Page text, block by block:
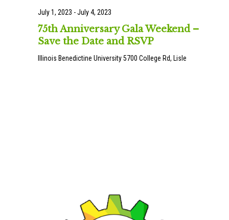
July 1, 2023 -July 4, 2023
75th Anniversary Gala Weekend –
Save the Date and RSVP
Illinois Benedictine University5700 College Rd, Lisle